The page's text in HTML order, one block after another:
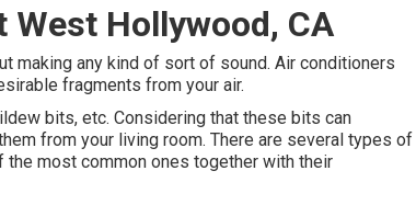
West Hollywood, CA
making any kind of sort of sound. Air conditioners
fragments from your air.
bits, etc. Considering that these bits can
from your living room. There are several types of
most common ones together with their